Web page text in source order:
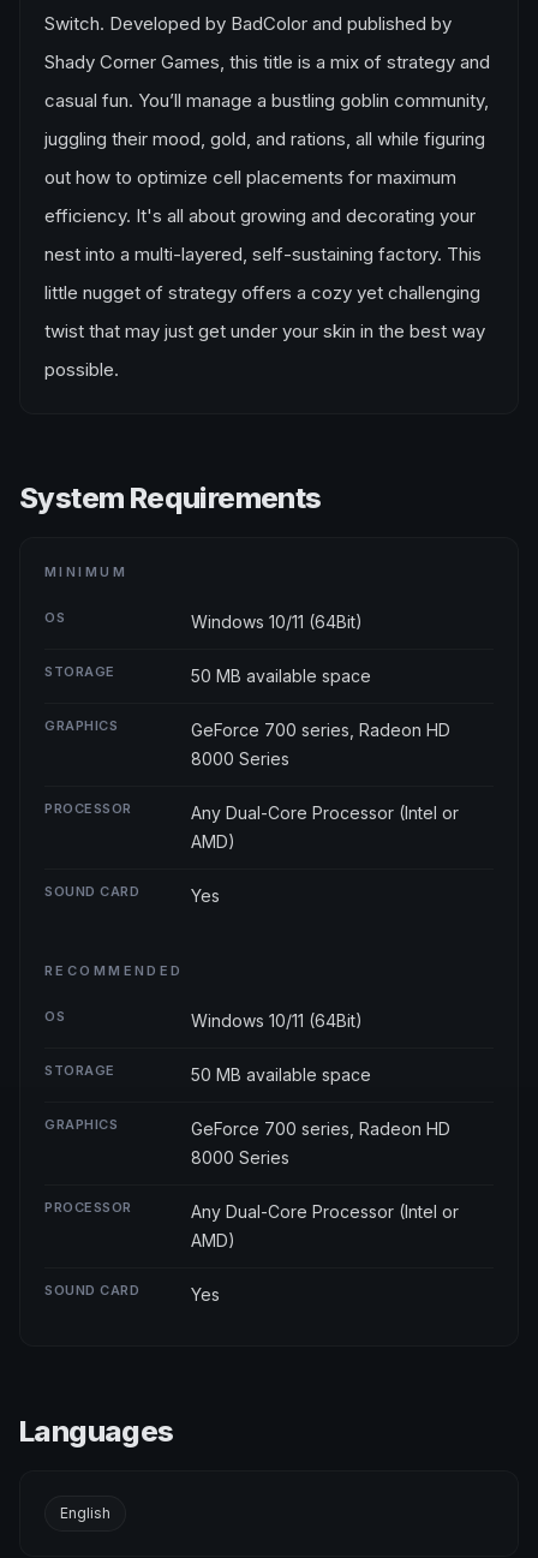
Switch. Developed by BadColor and published by
Shady Corner Games, this title is a mix of strategy and
casual fun. You’ll manage a bustling goblin community,
juggling their mood, gold, and rations, all while figuring
out how to optimize cell placements for maximum
efficiency. It's all about growing and decorating your
nest into a multi-layered, self-sustaining factory. This
little nugget of strategy offers a cozy yet challenging
twist that may just get under your skin in the best way
possible.
System Requirements
MINIMUM
OS Windows 10/11 (64Bit)
STORAGE 50 MB available space
GRAPHICS
GeForce 700 series, Radeon HD
8000 Series
PROCESSOR
Any Dual-Core Processor (Intel or
AMD)
SOUND CARD Yes
RECOMMENDED
OS Windows 10/11 (64Bit)
STORAGE 50 MB available space
GRAPHICS
GeForce 700 series, Radeon HD
8000 Series
PROCESSOR
Any Dual-Core Processor (Intel or
AMD)
SOUND CARD Yes
Languages
English